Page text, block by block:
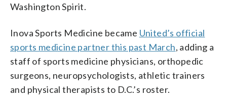
Washington Spirit.
Inova Sports Medicine became United’s official
sports medicine partner this past March, adding a
staff of sports medicine physicians, orthopedic
surgeons, neuropsychologists, athletic trainers
and physical therapists to D.C.’s roster.